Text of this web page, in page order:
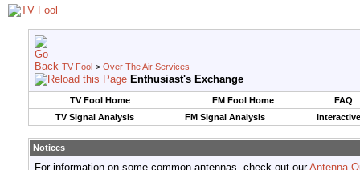
TV Fool > Over The Air Services
Enthusiast's Exchange
TV Fool Home FM Fool Home
FAQ
TV Signal Analysis
FM Signal Analysis
Notices
For information on some common antennas, check out ourAntenna